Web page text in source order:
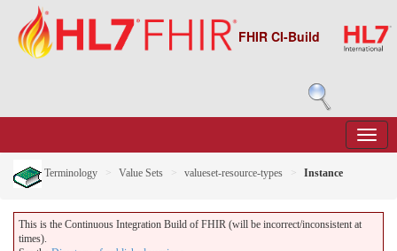
FHIR CI-Build
Terminology Value Sets valueset-resource-types Instance
This is the Continuous Integration Build of FHIR (will be incorrect/inconsistent at
times).